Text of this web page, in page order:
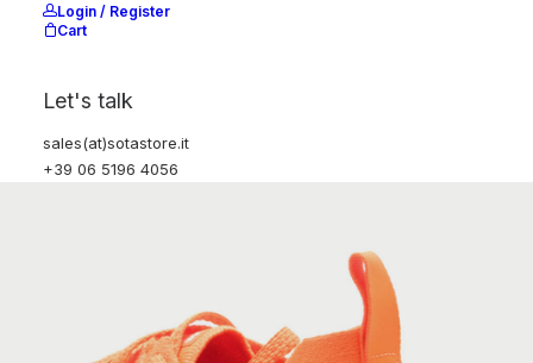
Login / Register
Cart
Let's talk
sales(at)sotastore.it
+39 06 5196 4056